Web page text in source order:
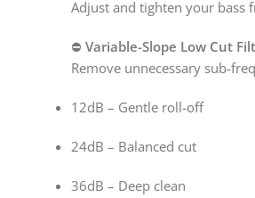
Adjust and tighten your bass
⛔ Variable-Slope Low Cut
Remove unnecessary sub-
12dB – Gentle roll-off
24dB – Balanced cut
36dB – Deep clean